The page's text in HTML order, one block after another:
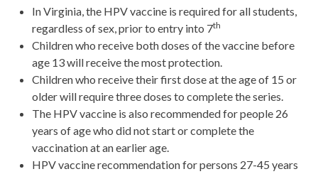
In Virginia, the HPV vaccine is required for all students,
regardless of sex, prior to entry into 7th
Children who receive both doses of the vaccine before
age 13 will receive the most protection.
Children who receive their first dose at the age of 15 or
older will require three doses to complete the series.
The HPV vaccine is also recommended for people 26
years of age who did not start or complete the
vaccination at an earlier age.
HPV vaccine recommendation for persons 27-45 years